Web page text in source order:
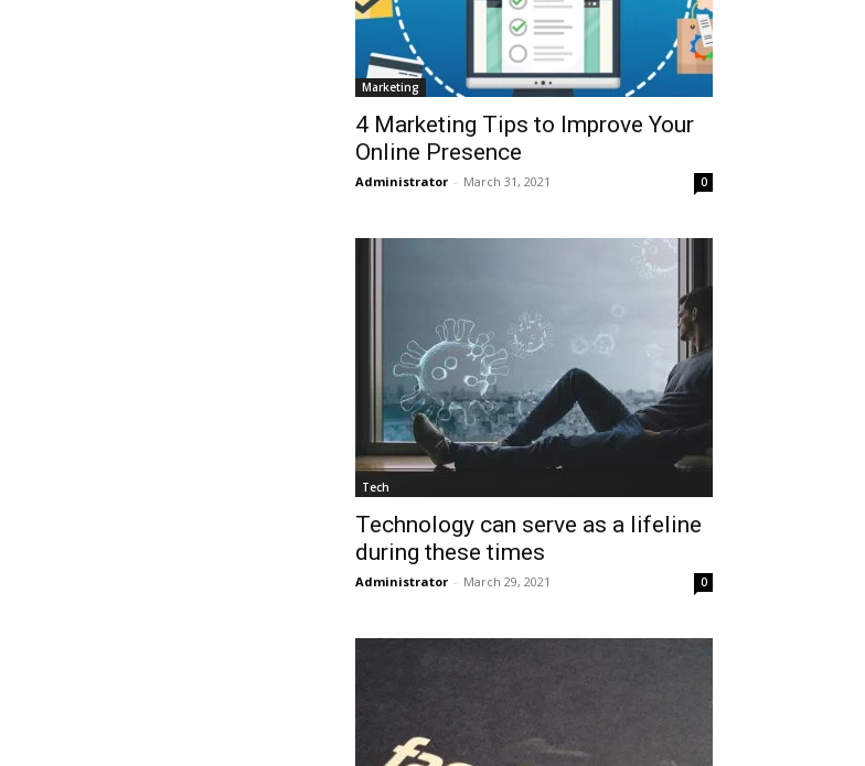
Marketing
4 Marketing Tips to Improve Your
Online Presence
Administrator - March 31, 2021 0
Tech
Technology can serve as a lifeline
during these times
Administrator - March 29, 2021 0